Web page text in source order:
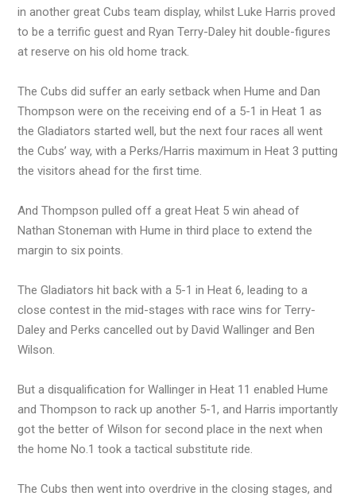
in another great Cubs team display, whilst Luke Harris proved
to be a terrific guest and Ryan Terry-Daley hit double-figures
at reserve on his old home track.
The Cubs did suffer an early setback when Hume and Dan
Thompson were on the receiving end of a 5-1 in Heat 1 as
the Gladiators started well, but the next four races all went
the Cubs’ way, with a Perks/Harris maximum in Heat 3 putting
the visitors ahead for the first time.
And Thompson pulled off a great Heat 5 win ahead of
Nathan Stoneman with Hume in third place to extend the
margin to six points.
The Gladiators hit back with a 5-1 in Heat 6, leading to a
close contest in the mid-stages with race wins for Terry-
Daley and Perks cancelled out by David Wallinger and Ben
Wilson.
But a disqualification for Wallinger in Heat 11 enabled Hume
and Thompson to rack up another 5-1, and Harris importantly
got the better of Wilson for second place in the next when
the home No.1 took a tactical substitute ride.
The Cubs then went into overdrive in the closing stages, and